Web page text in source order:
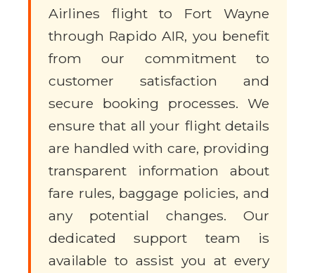
Airlines flight to Fort Wayne
through Rapido AIR, you benefit
from our commitment to
customer satisfaction and
secure booking processes. We
ensure that all your flight details
are handled with care, providing
transparent information about
fare rules, baggage policies, and
any potential changes. Our
dedicated support team is
available to assist you at every